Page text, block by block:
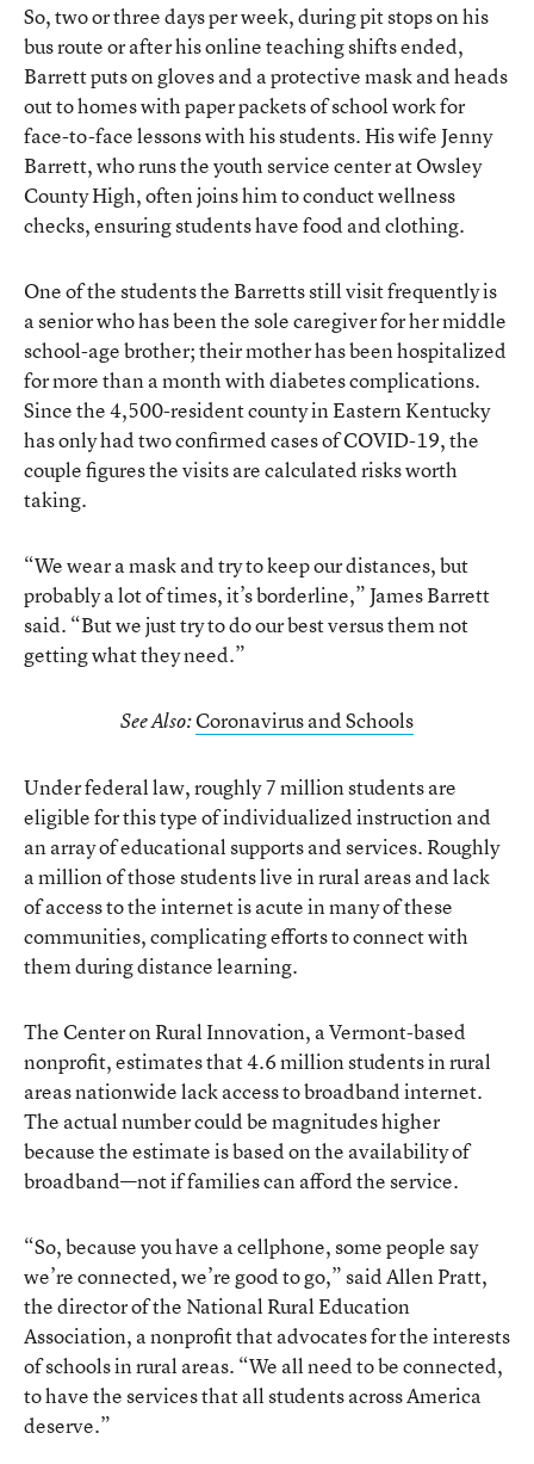
So, two or three days per week, during pit stops on his
bus route or after his online teaching shifts ended,
Barrett puts on gloves and a protective mask and heads
out to homes with paper packets of school work for
face-to-face lessons with his students. His wife Jenny
Barrett, who runs the youth service center at Owsley
County High, often joins him to conduct wellness
checks, ensuring students have food and clothing.
One of the students the Barretts still visit frequently is
a senior who has been the sole caregiver for her middle
school-age brother; their mother has been hospitalized
for more than a month with diabetes complications.
Since the 4,500-resident county in Eastern Kentucky
has only had two confirmed cases of COVID-19, the
couple figures the visits are calculated risks worth
taking.
“We wear a mask and try to keep our distances, but
probably a lot of times, it’s borderline,” James Barrett
said. “But we just try to do our best versus them not
getting what they need.”
See Also:Coronavirus and Schools
Under federal law, roughly 7 million students are
eligible for this type of individualized instruction and
an array of educational supports and services. Roughly
a million of those students live in rural areas and lack
of access to the internet is acute in many of these
communities, complicating efforts to connect with
them during distance learning.
The Center on Rural Innovation, a Vermont-based
nonprofit, estimates that 4.6 million students in rural
areas nationwide lack access to broadband internet.
The actual number could be magnitudes higher
because the estimate is based on the availability of
broadband—not if families can afford the service.
“So, because you have a cellphone, some people say
we’re connected, we’re good to go,” said Allen Pratt,
the director of the National Rural Education
Association, a nonprofit that advocates for the interests
of schools in rural areas. “We all need to be connected,
to have the services that all students across America
deserve.”